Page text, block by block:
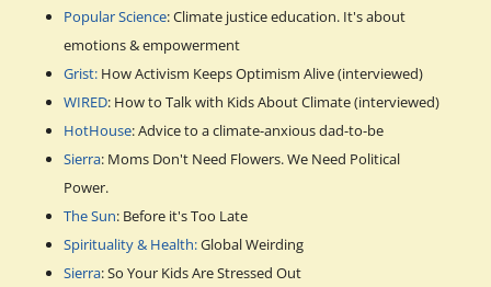
Popular Science: Climate justice education. It's about
emotions & empowerment
Grist:How Activism Keeps Optimism Alive (interviewed)
WIRED: How to Talk with Kids About Climate (interviewed)
HotHouse: Advice to a climate-anxious dad-to-be
Sierra: Moms Don't Need Flowers. We Need Political
Power.
The Sun: Before it's Too Late
Spirituality & Health:Global Weirding
Sierra: So Your Kids Are Stressed Out